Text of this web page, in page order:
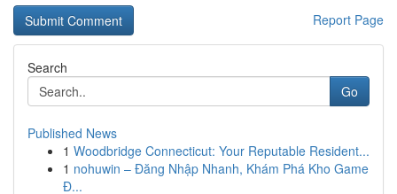
Report Page
Search
Go
Published News
1 Woodbridge Connecticut: Your Reputable Resident...
1 nohuwin – Đăng Nhập Nhanh, Khám Phá Kho Game
Đ...